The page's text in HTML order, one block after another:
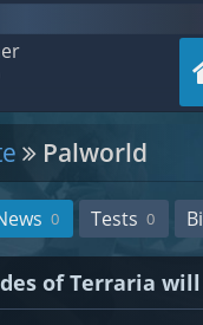
Palworld
0 Tests 0
of Terraria will